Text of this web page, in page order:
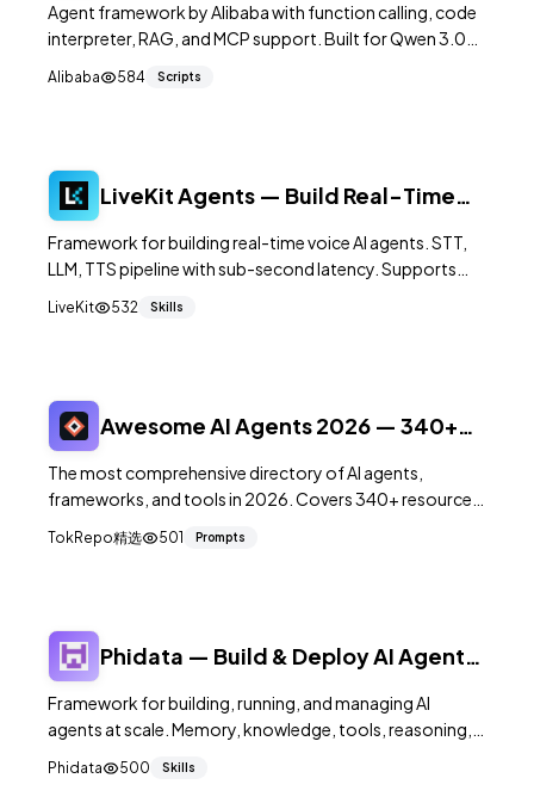
Agent framework by Alibaba with function calling, code
interpreter, RAG, and MCP support. Built for Qwen 3.0+.
Alibaba 584 Scripts
LiveKit Agents — Build Real-Time
Framework for building real-time voice AI agents. STT,
LLM, TTS pipeline with sub-second latency. Supports
LiveKit 532 Skills
Awesome AI Agents 2026 — 340+
The most comprehensive directory of AI agents,
frameworks, and tools in 2026. Covers 340+ resources
updated monthly.
TokRepo精选 501 Prompts
Phidata — Build & Deploy AI Agents
Framework for building, running, and managing AI
agents at scale. Memory, knowledge, tools, reasoning,
39K+ stars.
Phidata 500 Skills